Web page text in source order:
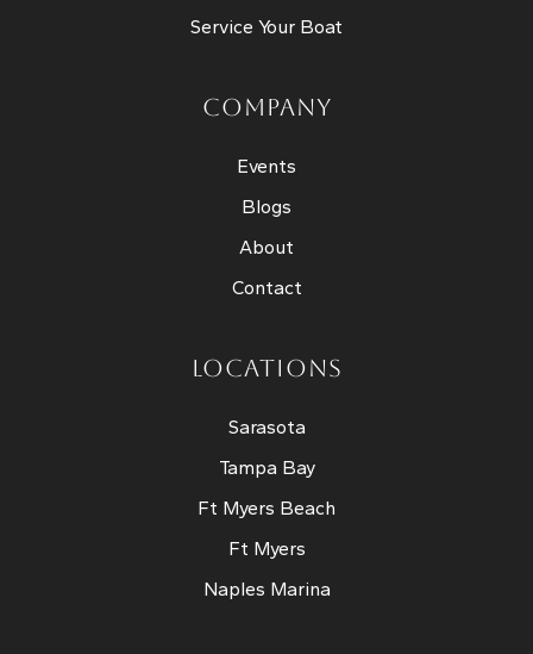
Service Your Boat
COMPANY
Events
Blogs
About
Contact
LOCATIONS
Sarasota
Tampa Bay
Ft Myers Beach
Ft Myers
Naples Marina